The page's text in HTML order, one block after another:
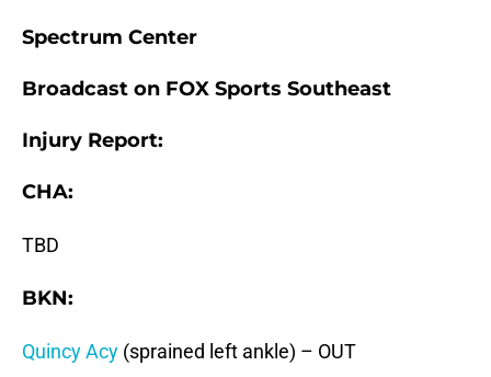
Spectrum Center
Broadcast on FOX Sports Southeast
Injury Report:
CHA:
TBD
BKN:
Quincy Acy (sprained left ankle) – OUT